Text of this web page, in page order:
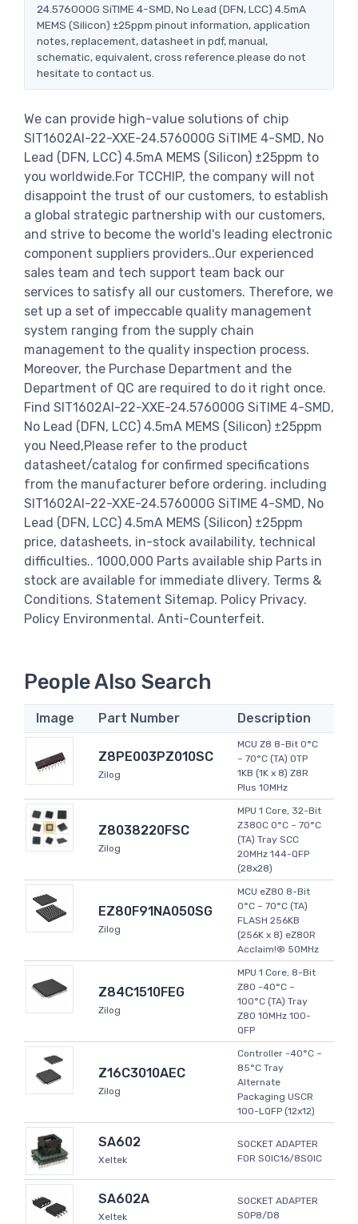
24.576000G SiTIME 4-SMD, No Lead (DFN, LCC) 4.5mA
MEMS (Silicon) ±25ppm pinout information, application
notes, replacement, datasheet in pdf, manual,
schematic, equivalent, cross reference.please do not
hesitate to contact us.
We can provide high-value solutions of chip
SIT1602AI-22-XXE-24.576000G SiTIME 4-SMD, No
Lead (DFN, LCC) 4.5mA MEMS (Silicon) ±25ppm to
you worldwide.For TCCHIP, the company will not
disappoint the trust of our customers, to establish
a global strategic partnership with our customers,
and strive to become the world's leading electronic
component suppliers providers..Our experienced
sales team and tech support team back our
services to satisfy all our customers. Therefore, we
set up a set of impeccable quality management
system ranging from the supply chain
management to the quality inspection process.
Moreover, the Purchase Department and the
Department of QC are required to do it right once.
Find SIT1602AI-22-XXE-24.576000G SiTIME 4-SMD,
No Lead (DFN, LCC) 4.5mA MEMS (Silicon) ±25ppm
you Need,Please refer to the product
datasheet/catalog for confirmed specifications
from the manufacturer before ordering. including
SIT1602AI-22-XXE-24.576000G SiTIME 4-SMD, No
Lead (DFN, LCC) 4.5mA MEMS (Silicon) ±25ppm
price, datasheets, in-stock availability, technical
difficulties.. 1000,000 Parts available ship Parts in
stock are available for immediate dlivery. Terms &
Conditions. Statement Sitemap. Policy Privacy.
Policy Environmental. Anti-Counterfeit.
People Also Search
Image Part Number Description
Z8PE003PZ010SC
Zilog
MCU Z8 8-Bit 0°C
~ 70°C (TA) OTP
1KB (1K x 8) Z8R
Plus 10MHz
Z8038220FSC
Zilog
MPU 1 Core, 32-Bit
Z380C 0°C ~ 70°C
(TA) Tray SCC
20MHz 144-QFP
(28x28)
EZ80F91NA050SG
Zilog
MCU eZ80 8-Bit
0°C ~ 70°C (TA)
FLASH 256KB
(256K x 8) eZ80R
Acclaim!® 50MHz
Z84C1510FEG
Zilog
MPU 1 Core, 8-Bit
Z80 -40°C ~
100°C (TA) Tray
Z80 10MHz 100-
QFP
Z16C3010AEC
Zilog
Controller -40°C ~
85°C Tray
Alternate
Packaging USCR
100-LQFP (12x12)
SA602
Xeltek
SOCKET ADAPTER
FOR SOIC16/8SOIC
SA602A
Xeltek
SOCKET ADAPTER
SOP8/D8